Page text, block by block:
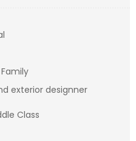
exterior designner
Class